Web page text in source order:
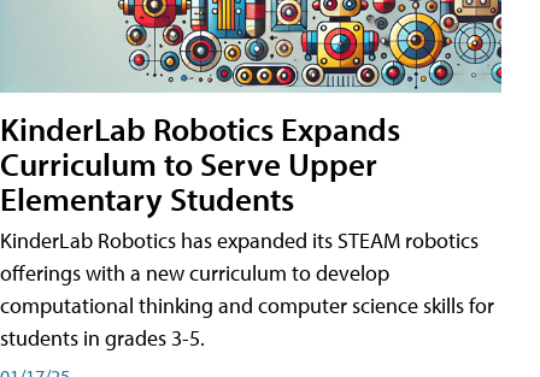
KinderLab Robotics Expands
Curriculum to Serve Upper
Elementary Students
KinderLab Robotics has expanded its STEAM robotics
offerings with a new curriculum to develop
computational thinking and computer science skills for
students in grades 3-5.